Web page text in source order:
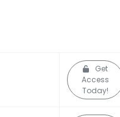
Get
Access
Today!